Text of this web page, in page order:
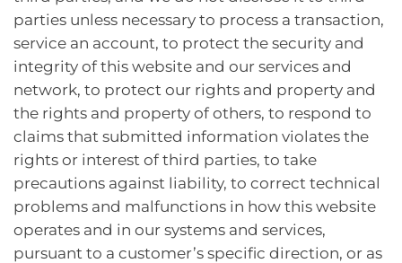
parties unless necessary to process a transaction,
service an account, to protect the security and
integrity of this website and our services and
network, to protect our rights and property and
the rights and property of others, to respond to
claims that submitted information violates the
rights or interest of third parties, to take
precautions against liability, to correct technical
problems and malfunctions in how this website
operates and in our systems and services,
pursuant to a customer’s specific direction, or as